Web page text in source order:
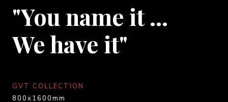
"You name it …
We have it"
GVT COLLECTION
800x1600mm